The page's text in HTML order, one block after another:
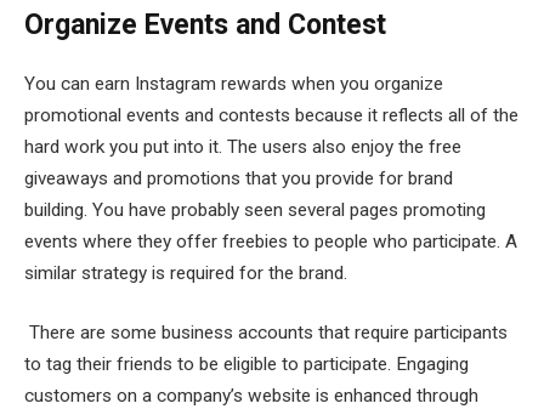
Organize Events and Contest
You can earn Instagram rewards when you organize
promotional events and contests because it reflects all of the
hard work you put into it. The users also enjoy the free
giveaways and promotions that you provide for brand
building. You have probably seen several pages promoting
events where they offer freebies to people who participate. A
similar strategy is required for the brand.
There are some business accounts that require participants
to tag their friends to be eligible to participate. Engaging
customers on a company’s website is enhanced through